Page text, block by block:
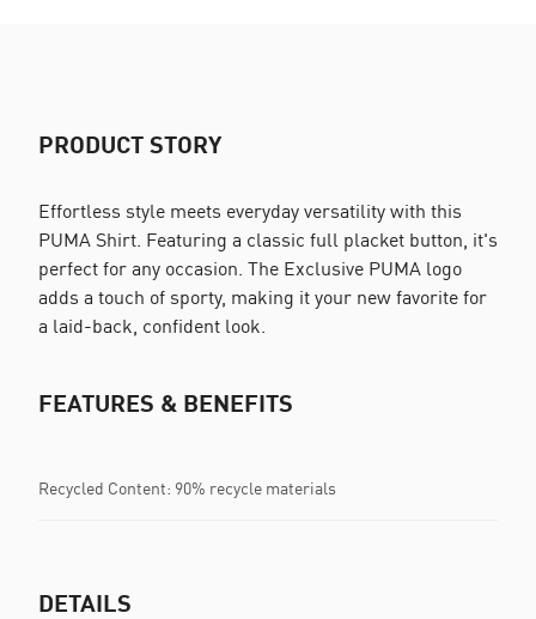
PRODUCT STORY
Effortless style meets everyday versatility with this
PUMA Shirt. Featuring a classic full placket button, it's
perfect for any occasion. The Exclusive PUMA logo
adds a touch of sporty, making it your new favorite for
a laid-back, confident look.
FEATURES & BENEFITS
Recycled Content: 90% recycle materials
DETAILS